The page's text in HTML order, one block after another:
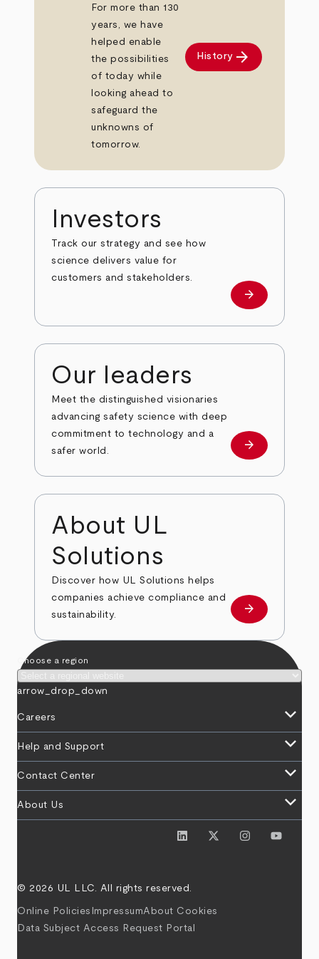
For more than 130
years, we have
helped enable
the possibilities
of today while
looking ahead to
safeguard the
unknowns of
tomorrow.
History arrow_forward
Investors
Track our strategy and see how
science delivers value for
customers and stakeholders.
Investors
arrow_forward
Our leaders
Meet the distinguished visionaries
advancing safety science with deep
commitment to technology and a
safer world.
Our leaders
arrow_forward
About UL
Solutions
Discover how UL Solutions helps
companies achieve compliance and
sustainability.
about
arrow_forward
Choose a region
arrow_drop_down
Careers keyboard_arrow_down
Help and Support keyboard_arrow_down
Contact Center keyboard_arrow_down
About Us keyboard_arrow_down
© 2026 UL LLC. All rights reserved.
Online Policies ImpressumAbout Cookies
Data Subject Access Request Portal